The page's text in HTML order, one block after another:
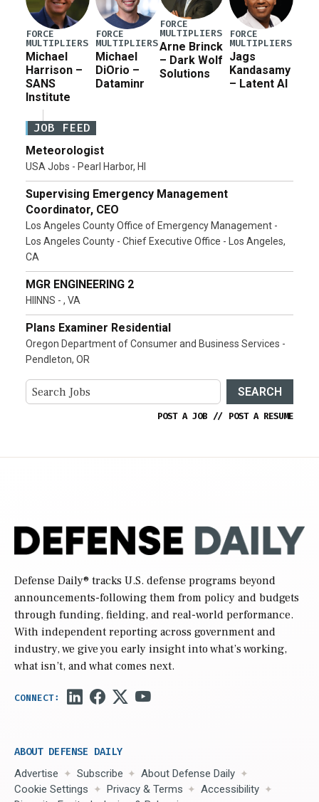
FORCE
MULTIPLIERS
Michael
Harrison –
SANS
Institute
FORCE
MULTIPLIERS
Michael
DiOrio –
Dataminr
FORCE
MULTIPLIERS
Arne Brinck
– Dark Wolf
Solutions
FORCE
MULTIPLIERS
Jags
Kandasamy
– Latent AI
JOB FEED
Meteorologist
USA Jobs - Pearl Harbor, HI
Supervising Emergency Management
Coordinator, CEO
Los Angeles County Office of Emergency Management -
Los Angeles County - Chief Executive Office - Los Angeles,
CA
MGR ENGINEERING 2
HIINNS - , VA
Plans Examiner Residential
Oregon Department of Consumer and Business Services -
Pendleton, OR
SEARCH
POST A JOB // POST A RESUME
Defense Daily® tracks U.S. defense programs beyond
announcements-following them from policy and budgets
through funding, fielding, and real-world performance.
With independent reporting across government and
industry, we give you early insight into what’s working,
what isn’t, and what comes next.
ABOUT DEFENSE DAILY
Advertise Subscribe
About Defense Daily
Cookie Settings
Privacy & Terms
Accessibility